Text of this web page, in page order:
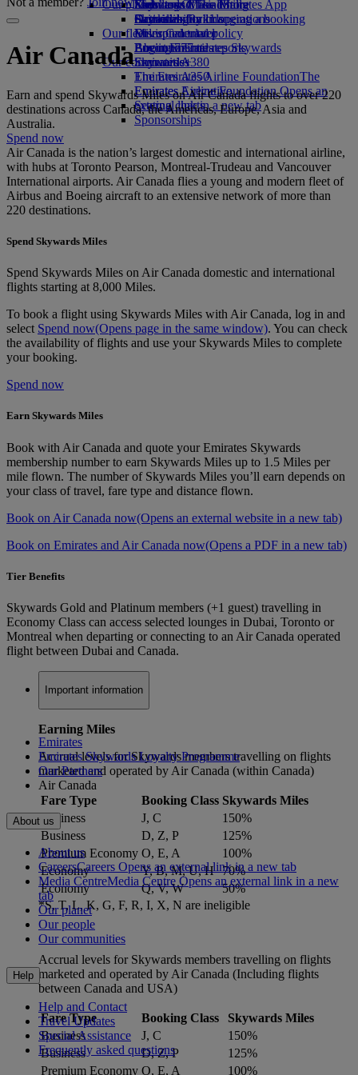
Economy Class dining
Drinks
Our fleet
Boeing 777
Emirates A380
Emirates A350
Emirates Executive
Seating charts
Emirates Official Store
Kids’ toys
Activities for kids
Our planet
Sustainability in operations
Environmental policy
Environmental reports
Our communities
The Emirates Airline FoundationThe
Emirates Airline Foundation Opens an
external link in a new tab
Sponsorships
Skywards Miles Mall
Skywards Rail
Miles Calculator
Log in to Emirates Skywards
Skywards+
Mobile and The Emirates App
Cancelling or changing a booking
Disrupted travel
About Emirates
Air Canada
Earn and spend Skywards Miles on Air Canada flights to over 220
destinations across Canada, the Americas, Europe, Asia and
Australia.
Spend now
Air Canada is the nation’s largest domestic and international airline,
with hubs at Toronto Pearson, Montreal-Trudeau and Vancouver
International airports. Air Canada flies a young and modern fleet of
Airbus and Boeing aircraft to an extensive network of more than
220 destinations.
Spend Skywards Miles
Spend Skywards Miles on Air Canada domestic and international
flights starting at 8,000 Miles.
To book a flight using Skywards Miles with Air Canada, log in and
select Spend now(Opens page in the same window). You can check
the availability of flights and use your Skywards Miles to complete
your booking.
Spend now
Earn Skywards Miles
Book with Air Canada and quote your Emirates Skywards
membership number to earn Skywards Miles up to 1.5 Miles per
mile flown. The number of Skywards Miles you’ll earn depends on
your class of travel, fare type and distance flown.
Book on Air Canada now(Opens an external website in a new tab)
Book on Emirates and Air Canada now(Opens a PDF in a new tab)
Tier Benefits
Skywards Gold and Platinum members (+1 guest) travelling in
Economy Class can access selected lounges in Dubai, Toronto or
Montreal when departing or connecting to an Air Canada operated
flight between Dubai and Canada.
Important information
Earning Miles
Accrual levels for Skywards members travelling on flights
marketed and operated by Air Canada (within Canada)
Fare Type Booking Class Skywards Miles
Business
J, C
150%
Business
D, Z, P
125%
Premium Economy O, E, A
100%
Economy
Y, B, M, U, H 70%
Economy
Q, V, W
50%
*S, T, L, K, G, F, R, I, X, N are ineligible
Accrual levels for Skywards members travelling on flights
marketed and operated by Air Canada (Including flights
between Canada and USA)
Fare Type Booking Class
Skywards Miles
Business
J, C
150%
Business
D, Z, P
125%
Premium Economy O, E, A
100%
Emirates
Emirates Skywards Loyalty Programme
Our Partners
Air Canada
About us
About us
CareersCareers Opens an external link in a new tab
Media CentreMedia Centre Opens an external link in a new
tab
Our planet
Our people
Our communities
Help
Help and Contact
Travel Updates
Special Assistance
Frequently asked questions